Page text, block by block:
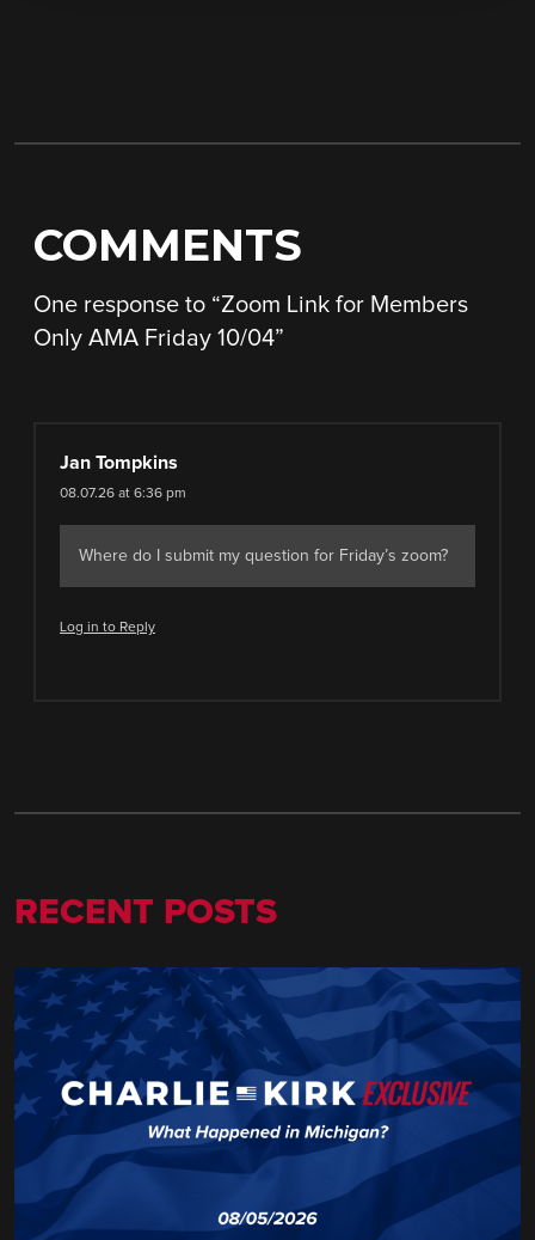
COMMENTS
One response to “Zoom Link for Members
Only AMA Friday 10/04”
Jan Tompkins
08.07.26 at 6:36 pm
Where do I submit my question for Friday’s zoom?
Log in to Reply
RECENT POSTS